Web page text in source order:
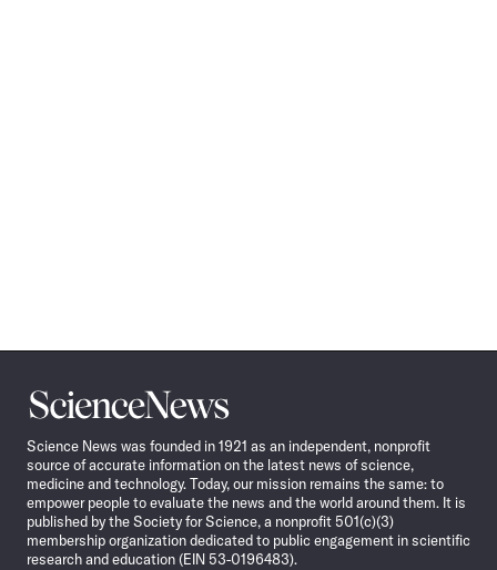
Science
News
Science News was founded in 1921 as an independent, nonprofit
source of accurate information on the latest news of science,
medicine and technology. Today, our mission remains the same: to
empower people to evaluate the news and the world around them. It is
published by the Society for Science, a nonprofit 501(c)(3)
membership organization dedicated to public engagement in scientific
research and education (EIN 53-0196483).